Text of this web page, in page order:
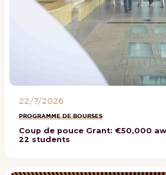
22/7/2026
PROGRAMME DE BOURSES
Coup de pouce Grant: €50,000
22 students